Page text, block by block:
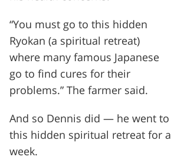
“You must go to this hidden
Ryokan (a spiritual retreat)
where many famous Japanese
go to find cures for their
problems.” The farmer said.
And so Dennis did — he went to
this hidden spiritual retreat for a
week.